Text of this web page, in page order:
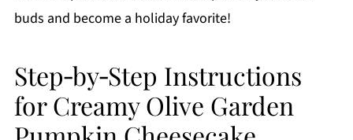
buds and become a holiday favorite!
Step‑by‑Step Instructions
for Creamy Olive Garden